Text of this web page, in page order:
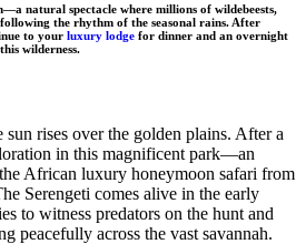
natural spectacle where millions of wildebeests,
the rhythm of the seasonal rains. After
to your luxury lodge for dinner and an overnight
wilderness.
rises over the golden plains. After a
in this magnificent park—an
African luxury honeymoon safari from
Serengeti comes alive in the early
to witness predators on the hunt and
peacefully across the vast savannah.